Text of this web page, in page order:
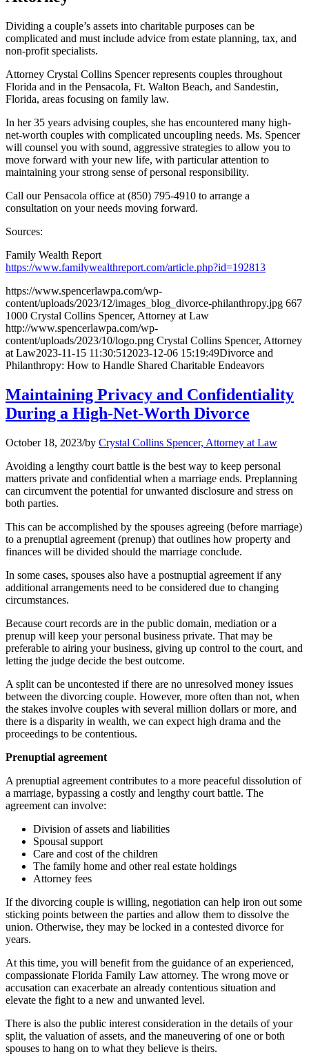
Dividing a couple’s assets into charitable purposes can be
complicated and must include advice from estate planning, tax, and
non-profit specialists.
Attorney Crystal Collins Spencer represents couples throughout
Florida and in the Pensacola, Ft. Walton Beach, and Sandestin,
Florida, areas focusing on family law.
In her 35 years advising couples, she has encountered many high-
net-worth couples with complicated uncoupling needs. Ms. Spencer
will counsel you with sound, aggressive strategies to allow you to
move forward with your new life, with particular attention to
maintaining your strong sense of personal responsibility.
Call our Pensacola office at (850) 795-4910 to arrange a
consultation on your needs moving forward.
Sources:
Family Wealth Report
https://www.familywealthreport.com/article.php?id=192813
https://www.spencerlawpa.com/wp-
content/uploads/2023/12/images_blog_divorce-philanthropy.jpg 667
1000 Crystal Collins Spencer, Attorney at Law
http://www.spencerlawpa.com/wp-
content/uploads/2023/10/logo.png Crystal Collins Spencer, Attorney
at Law2023-11-15 11:30:51 2023-12-06 15:19:49Divorce and
Philanthropy: How to Handle Shared Charitable Endeavors
Maintaining Privacy and Confidentiality
During a High-Net-Worth Divorce
October 18, 2023/by Crystal Collins Spencer, Attorney at Law
Avoiding a lengthy court battle is the best way to keep personal
matters private and confidential when a marriage ends. Preplanning
can circumvent the potential for unwanted disclosure and stress on
both parties.
This can be accomplished by the spouses agreeing (before marriage)
to a prenuptial agreement (prenup) that outlines how property and
finances will be divided should the marriage conclude.
In some cases, spouses also have a postnuptial agreement if any
additional arrangements need to be considered due to changing
circumstances.
Because court records are in the public domain, mediation or a
prenup will keep your personal business private. That may be
preferable to airing your business, giving up control to the court, and
letting the judge decide the best outcome.
A split can be uncontested if there are no unresolved money issues
between the divorcing couple. However, more often than not, when
the stakes involve couples with several million dollars or more, and
there is a disparity in wealth, we can expect high drama and the
proceedings to be contentious.
Prenuptial agreement
A prenuptial agreement contributes to a more peaceful dissolution of
a marriage, bypassing a costly and lengthy court battle. The
agreement can involve:
Division of assets and liabilities
Spousal support
Care and cost of the children
The family home and other real estate holdings
Attorney fees
If the divorcing couple is willing, negotiation can help iron out some
sticking points between the parties and allow them to dissolve the
union. Otherwise, they may be locked in a contested divorce for
years.
At this time, you will benefit from the guidance of an experienced,
compassionate Florida Family Law attorney. The wrong move or
accusation can exacerbate an already contentious situation and
elevate the fight to a new and unwanted level.
There is also the public interest consideration in the details of your
split, the valuation of assets, and the maneuvering of one or both
spouses to hang on to what they believe is theirs.